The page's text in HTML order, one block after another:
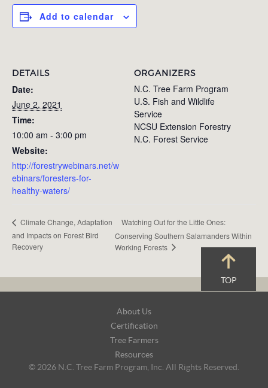
Add to calendar
DETAILS
Date:
June 2, 2021
Time:
10:00 am - 3:00 pm
Website:
http://forestrywebinars.net/w
ebinars/foresters-for-
healthy-waters/
ORGANIZERS
N.C. Tree Farm Program
U.S. Fish and Wildlife
Service
NCSU Extension Forestry
N.C. Forest Service
Climate Change, Adaptation
and Impacts on Forest Bird
Recovery
Watching Out for the Little Ones:
Conserving Southern Salamanders Within
Working Forests
TOP
About Us
Certification
Tree Farmers
Resources
© 2026 N.C. Tree Farm Program, Inc. All Rights Reserved.